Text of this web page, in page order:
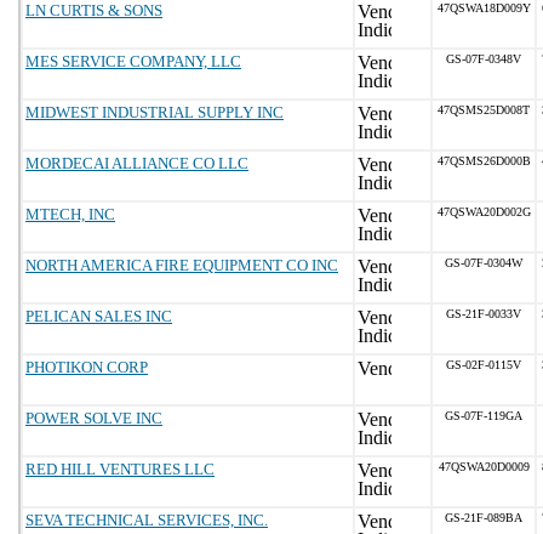
LN CURTIS & SONS 47QSWA18D009Y
MES SERVICE COMPANY, LLC GS-07F-0348V
MIDWEST INDUSTRIAL SUPPLY INC 47QSMS25D008T
MORDECAI ALLIANCE CO LLC 47QSMS26D000B
MTECH, INC 47QSWA20D002G
NORTH AMERICA FIRE EQUIPMENT CO INC GS-07F-0304W
PELICAN SALES INC GS-21F-0033V
PHOTIKON CORP GS-02F-0115V
POWER SOLVE INC GS-07F-119GA
RED HILL VENTURES LLC 47QSWA20D0009
SEVA TECHNICAL SERVICES, INC. GS-21F-089BA